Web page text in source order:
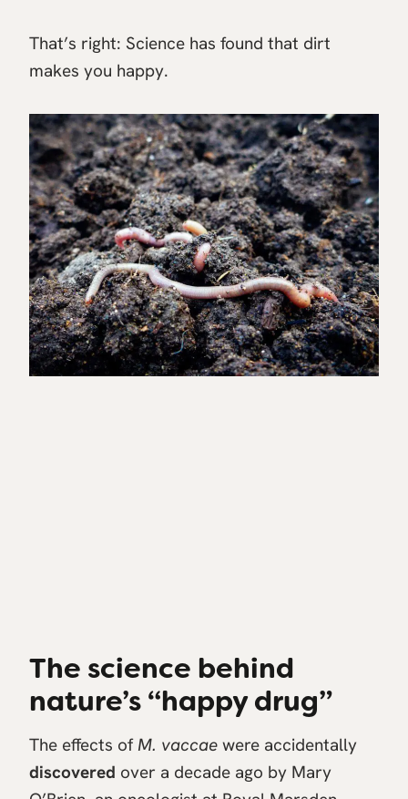
That’s right: Science has found that dirt
makes you happy.
The science behind
nature’s “happy drug”
The effects of M. vaccae were accidentally
discovered over a decade ago by Mary